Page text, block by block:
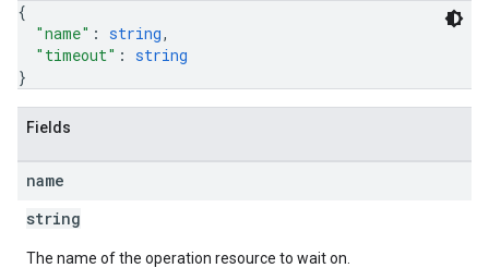
{
"name" : string,
"timeout" : string
}
Fields
name
string
The name of the operation resource to wait on.